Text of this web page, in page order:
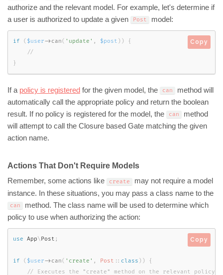
authorize and the relevant model. For example, let's determine if
a user is authorized to update a given
Post model:
if ( $user-> can( 'update' , $post ) )
{
}
Copy
If a policy is registered for the given model, the can
method will
automatically call the appropriate policy and return the boolean
result. If no policy is registered for the model, the
can
method
will attempt to call the Closure based Gate matching the given
action name.
Actions That Don't Require Models
Remember, some actions like create
may not require a model
instance. In these situations, you may pass a class name to the
can
method. The class name will be used to determine which
policy to use when authorizing the action:
use App\Post ;
if ( $user-> can( 'create' , Post :: class ) ) {
Copy